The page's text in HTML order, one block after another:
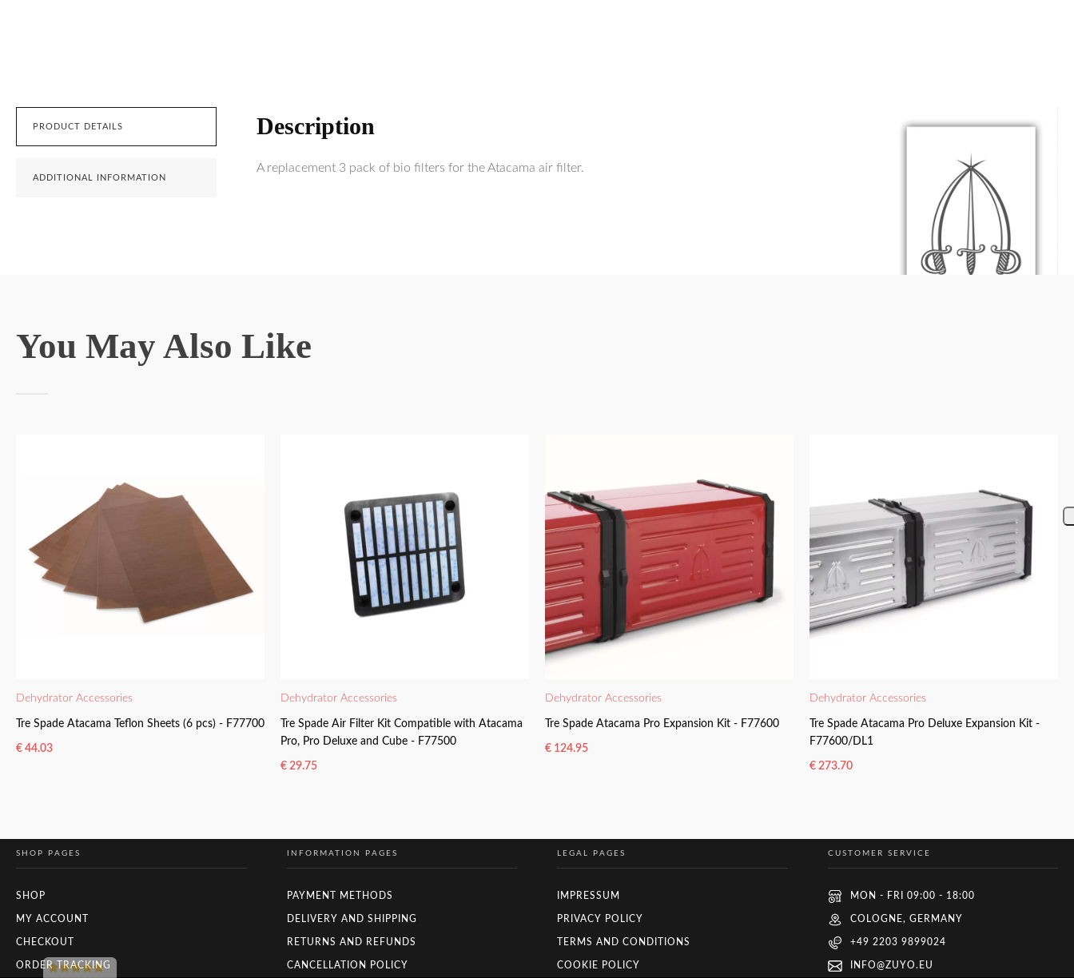
PRODUCT DETAILS
ADDITIONAL INFORMATION
Description
A replacement 3 pack of bio filters for the Atacama air filter.
You May Also Like
Dehydrator Accessories
Tre Spade Atacama Teflon Sheets (6 pcs) - F77700
€ 44.03
Dehydrator Accessories
Tre Spade Air Filter Kit Compatible with Atacama
Pro, Pro Deluxe and Cube - F77500
€ 29.75
Dehydrator Accessories
Tre Spade Atacama Pro Expansion Kit - F77600
€ 124.95
Dehydrator Accessories
Tre Spade Atacama Pro Deluxe Expansion Kit -
F77600/DL1
€ 273.70
SHOP PAGES
SHOP
MY ACCOUNT
CHECKOUT
ORDER TRACKING
INFORMATION PAGES
PAYMENT METHODS
DELIVERY AND SHIPPING
RETURNS AND REFUNDS
CANCELLATION POLICY
LEGAL PAGES
IMPRESSUM
PRIVACY POLICY
TERMS AND CONDITIONS
COOKIE POLICY
CUSTOMER SERVICE
MON - FRI 09:00 - 18:00
COLOGNE, GERMANY
+49 2203 9899024
INFO@ZUYO.EU